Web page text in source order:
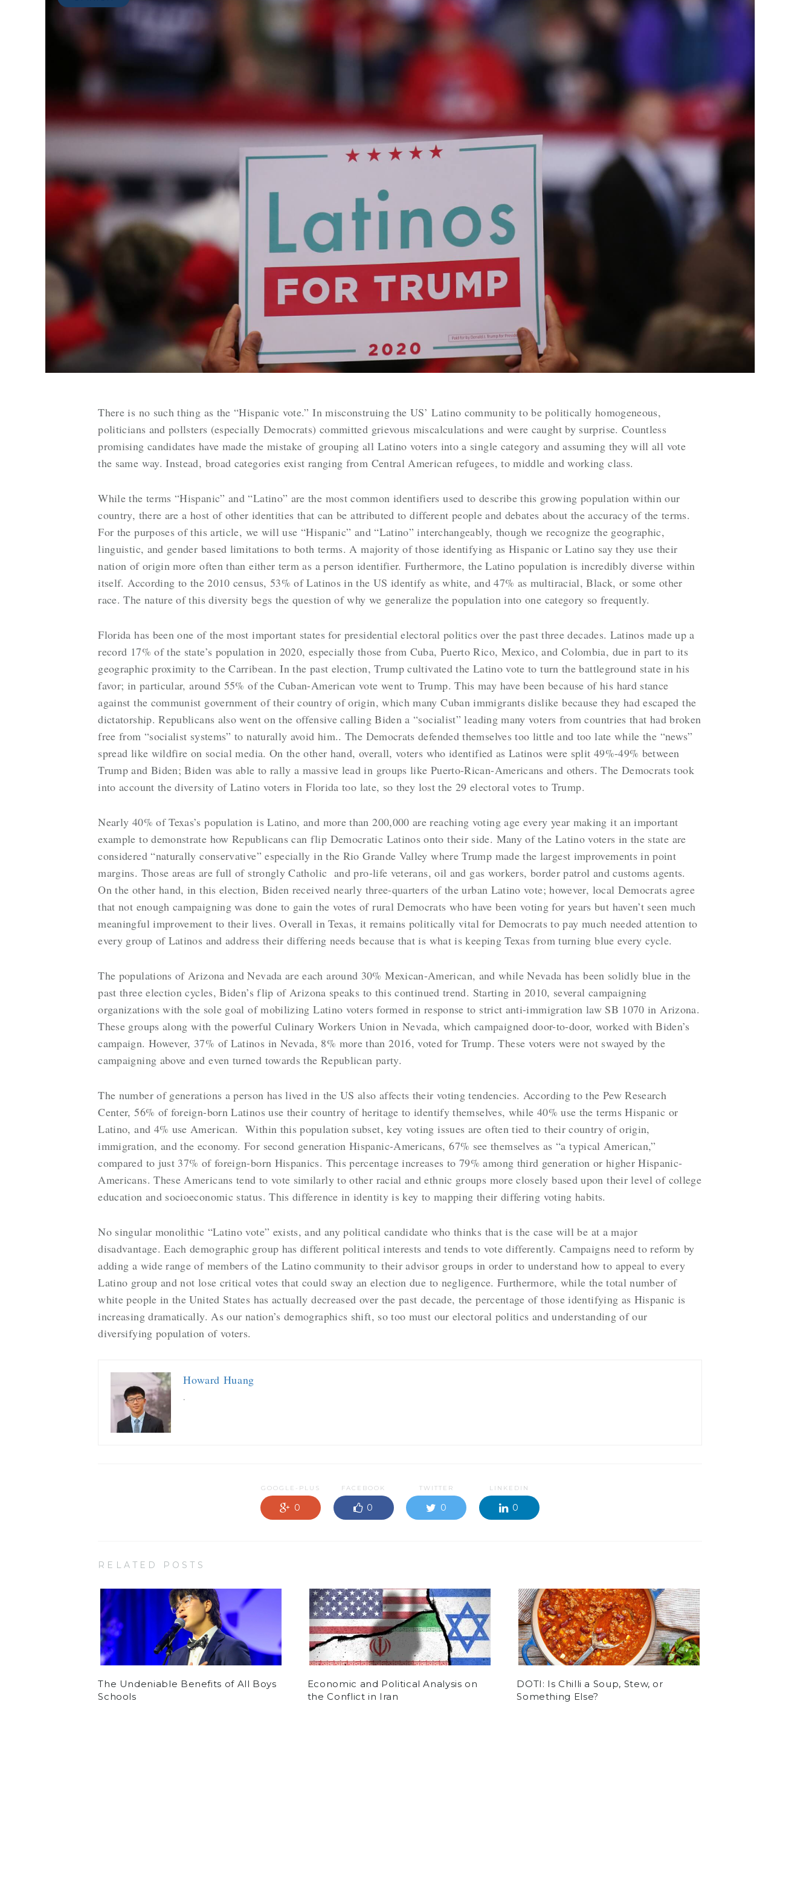
There is no such thing as the “Hispanic vote.”In misconstruing the US’ Latino community to be politically homogeneous,
politicians and pollsters (especially Democrats) committed grievous miscalculations and were caught by surprise. Countless
promising candidates have made the mistake of grouping all Latino voters into a single category and assuming they will all vote
the same way. Instead, broad categories exist ranging from Central American refugees, to middle and working class.
While the terms “Hispanic” and “Latino” are the most common identifiers used to describe this growing population within our
country, there are a host of other identities that can be attributed to different people and debates about the accuracy of the terms.
For the purposes of this article, we will use “Hispanic” and “Latino” interchangeably, though we recognize the geographic,
linguistic, and gender based limitations to both terms. A majority of those identifying as Hispanic or Latino say they use their
nation of origin more often than either term as a person identifier. Furthermore, the Latino population is incredibly diverse within
itself. According to the 2010 census, 53% of Latinos in the US identify as white, and 47% as multiracial, Black, or some other
race. The nature of this diversity begs the question of why we generalize the population into one category so frequently.
Florida has been one of the most important states for presidential electoral politics over the past three decades. Latinos made up a
record 17% of the state’s population in 2020, especially those from Cuba, Puerto Rico, Mexico, and Colombia, due in part to its
geographic proximity to the Carribean. In the past election, Trump cultivated the Latino vote to turn the battleground state in his
favor; in particular, around 55% of the Cuban-American vote went to Trump. This may have been because of his hard stance
against the communist government of their country of origin, which many Cuban immigrants dislike because they had escaped the
dictatorship. Republicans also went on the offensive calling Biden a “socialist”leading many voters from countries that had broken
free from “socialist systems” to naturally avoid him.. The Democrats defended themselves too little and too late while the “news”
spread like wildfire on social media. On the other hand, overall, voters who identified as Latinos were split 49%-49% between
Trump and Biden; Biden was able to rally a massive lead in groups like Puerto-Rican-Americans and others. The Democrats took
into account the diversity of Latino voters in Florida too late, so they lost the 29 electoral votes to Trump.
Nearly 40% of Texas’s population is Latino, and more than 200,000 are reaching voting age every year making it an important
example to demonstrate how Republicans can flip Democratic Latinos onto their side. Many of the Latino voters in the state are
considered “naturally conservative” especially in the Rio Grande Valley where Trump made the largest improvements in point
margins. Those areas are full of strongly Catholic and pro-life veterans, oil and gas workers, border patrol and customs agents.
On the other hand, in this election, Biden received nearly three-quarters of the urban Latino vote; however, local Democrats agree
that not enough campaigning was done to gain the votes of rural Democrats who have been voting for years but haven’t seen much
meaningful improvement to their lives. Overall in Texas, it remains politically vital for Democrats to pay much needed attention to
every group of Latinos and address their differing needs because that is what is keeping Texas from turning blue every cycle.
The populations of Arizona and Nevada are each around 30% Mexican-American, and while Nevada has been solidly blue in the
past three election cycles, Biden’s flip of Arizona speaks to this continued trend. Starting in 2010, several campaigning
organizations with the sole goal of mobilizing Latino voters formed in response to strict anti-immigration law SB 1070 in Arizona.
These groups along with the powerful Culinary Workers Union in Nevada, which campaigned door-to-door, worked with Biden’s
campaign. However, 37% of Latinos in Nevada, 8% more than 2016, voted for Trump. These voters were not swayed by the
campaigning above and even turned towards the Republican party.
The number of generations a person has lived in the US also affects their voting tendencies. According to the Pew Research
Center, 56% of foreign-born Latinos use their country of heritage to identify themselves, while 40% use the terms Hispanic or
Latino, and 4% use American. Within this population subset, key voting issues are often tied to their country of origin,
immigration, and the economy. For second generation Hispanic-Americans, 67% see themselves as “a typical American,”
compared to just 37% of foreign-born Hispanics. This percentage increases to 79% among third generation or higher Hispanic-
Americans. These Americans tend to vote similarly to other racial and ethnic groups more closely based upon their level of college
education and socioeconomic status. This difference in identity is key to mapping their differing voting habits.
No singular monolithic “Latino vote” exists, and any political candidate who thinks that is the case will be at a major
disadvantage. Each demographic group has different political interests and tends to vote differently. Campaigns need to reform by
adding a wide range of members of the Latino community to their advisor groups in order to understand how to appeal to every
Latino group and not lose critical votes that could sway an election due to negligence. Furthermore, while the total number of
white people in the United States has actually decreased over the past decade, the percentage of those identifying as Hispanic is
increasing dramatically. As our nation’s demographics shift, so too must our electoral politics and understanding of our
diversifying population of voters.
Howard Huang
.
GOOGLE-PLUS
0
FACEBOOK
0
TWITTER
0
LINKEDIN
0
RELATED POSTS
The Undeniable Benefits of All Boys
Schools
Economic and Political Analysis on
the Conflict in Iran
DOTI: Is Chilli a Soup, Stew, or
Something Else?